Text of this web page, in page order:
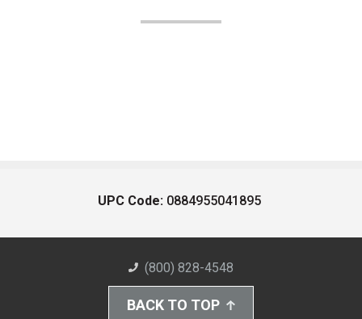
UPC Code: 0884955041895
(800) 828-4548
BACK TO TOP